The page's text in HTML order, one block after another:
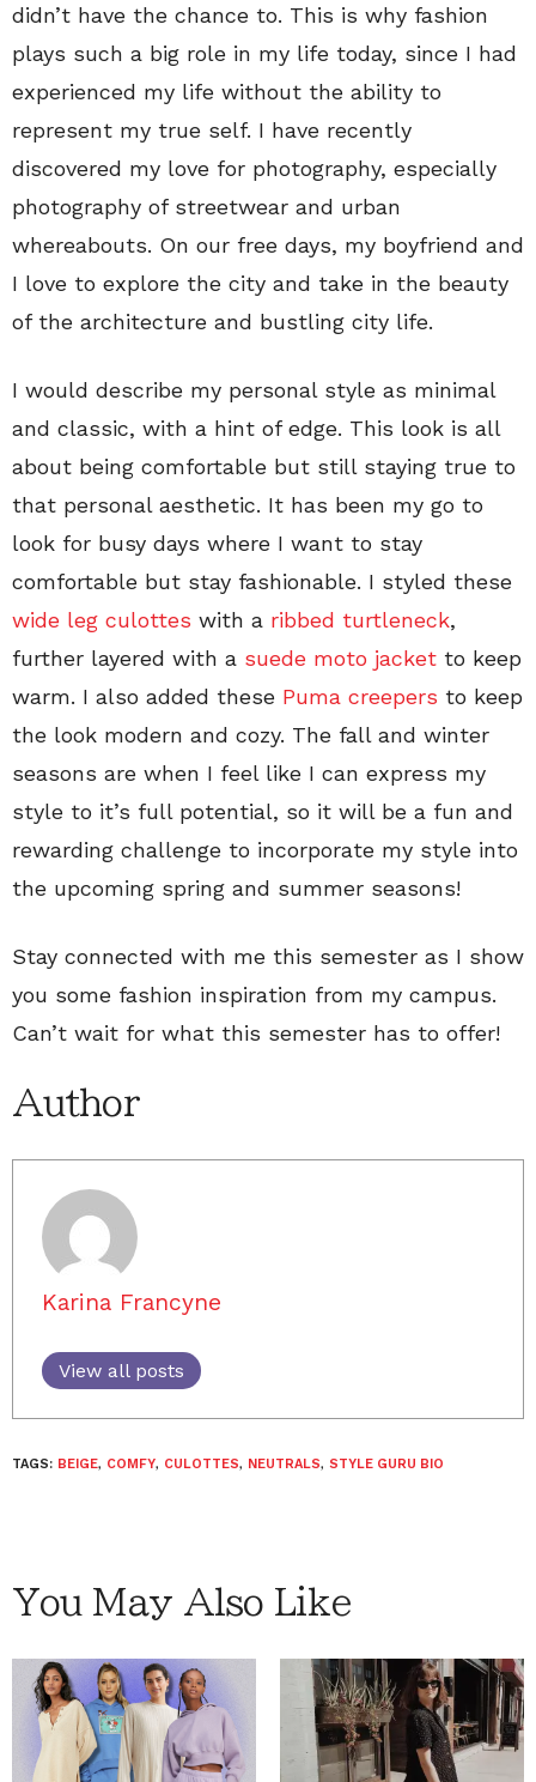
didn’t have the chance to. This is why fashion
plays such a big role in my life today, since I had
experienced my life without the ability to
represent my true self. I have recently
discovered my love for photography, especially
photography of streetwear and urban
whereabouts. On our free days, my boyfriend and
I love to explore the city and take in the beauty
of the architecture and bustling city life.
I would describe my personal style as minimal
and classic, with a hint of edge. This look is all
about being comfortable but still staying true to
that personal aesthetic. It has been my go to
look for busy days where I want to stay
comfortable but stay fashionable. I styled these
wide leg culottes with a ribbed turtleneck,
further layered with a suede moto jacket to keep
warm. I also added these Puma creepers to keep
the look modern and cozy. The fall and winter
seasons are when I feel like I can express my
style to it’s full potential, so it will be a fun and
rewarding challenge to incorporate my style into
the upcoming spring and summer seasons!
Stay connected with me this semester as I show
you some fashion inspiration from my campus.
Can’t wait for what this semester has to offer!
Author
Karina Francyne
View all posts
TAGS: BEIGE, COMFY, CULOTTES, NEUTRALS, STYLE GURU BIO
You May Also Like